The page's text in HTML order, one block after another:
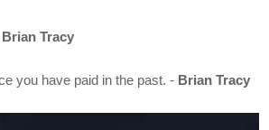
Brian Tracy
you have paid in the past. - Brian Tracy